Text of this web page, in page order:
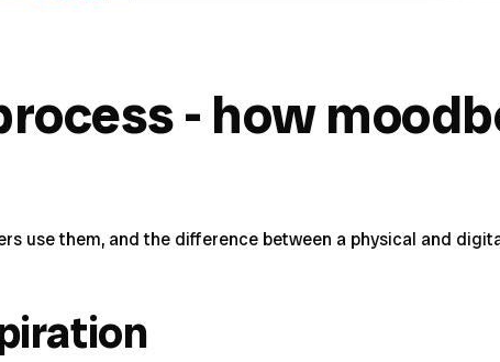
- how
use them, and the difference between a physical and